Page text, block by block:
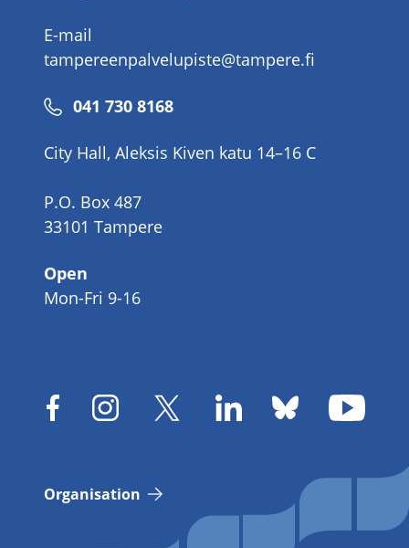
E-mail
tampereenpalvelupiste@tampere.fi
Phone
041 730 8168
City Hall, Aleksis Kiven katu 14–16 C
P.O. Box 487
33101 Tampere
Open
Mon-Fri 9-16
Organisation